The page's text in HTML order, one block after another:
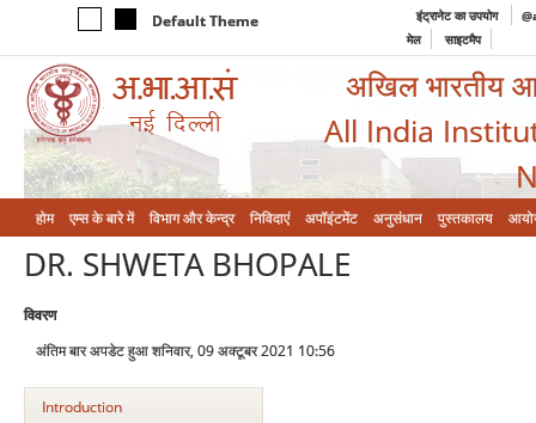
Default Theme इंट्रानेट का उपयोग
मेल
साइटमैप
अखिल भारतीय
All India
होम एम्‍स के बारे में विभाग और केन्‍द्र निविदाएं अपॉइंटमेंट अनुसंधान पुस्तकालय
DR. SHWETA BHOPALE
विवरण
अंतिम बार अपडेट हुआ शनिवार, 09 अक्टूबर 2021 10:56
Introduction